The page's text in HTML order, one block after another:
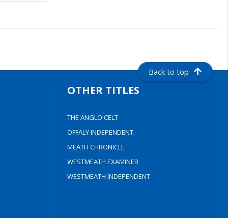
Back to top
OTHER TITLES
THE ANGLO CELT
OFFALY INDEPENDENT
MEATH CHRONICLE
WESTMEATH EXAMINER
WESTMEATH INDEPENDENT